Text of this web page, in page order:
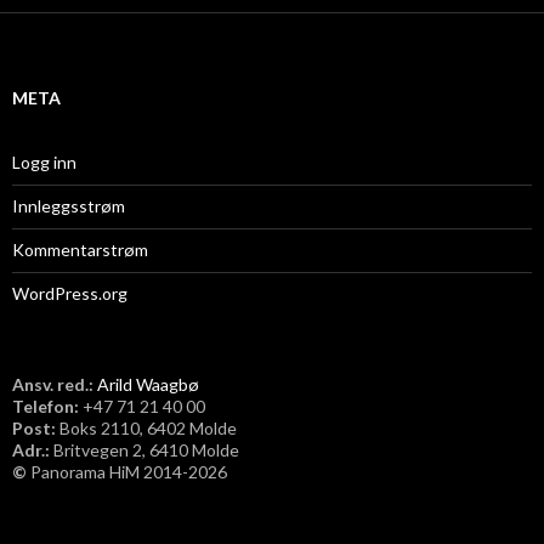
i
META
Logg inn
Innleggsstrøm
Kommentarstrøm
WordPress.org
Ansv. red.: Arild Waagbø
Telefon: ​+47 71 21 40 00
Post: Boks 2110, 6402 Molde
Adr.: Britvegen 2, 6410 Molde
© Panorama HiM 2014-2026